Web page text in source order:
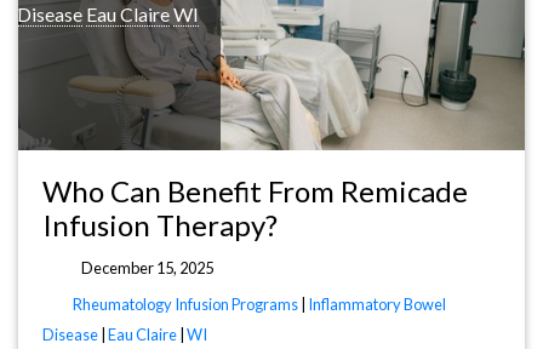
Disease Eau ClaireWI
Who Can Benefit From Remicade
Infusion Therapy?
December 15, 2025
Rheumatology Infusion Programs Inflammatory Bowel
Disease Eau Claire WI